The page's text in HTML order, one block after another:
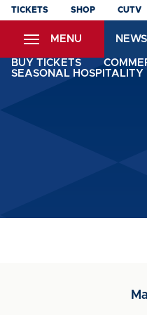
Skip
content
TICKETS SHOP CUTV
MENU NEWS
BUY TICKETS
SEASONAL HOSPITALITY